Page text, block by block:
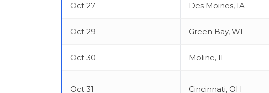
Oct 27 Des Moines, IA
Oct 29 Green Bay, WI
Oct 30 Moline, IL
Oct 31 Cincinnati, OH